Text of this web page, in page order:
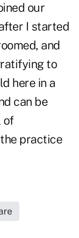
our
I started
and
to
here in a
can be
of
practice